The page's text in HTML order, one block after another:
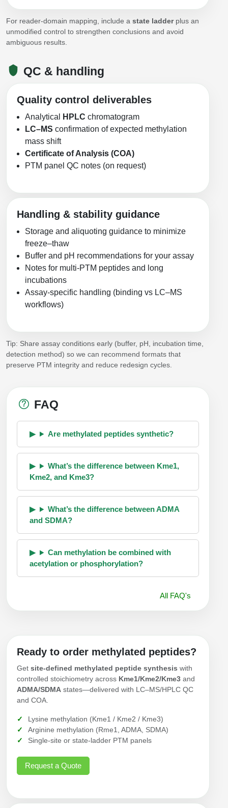
For reader-domain mapping, include a state ladderplus an
unmodified control to strengthen conclusions and avoid
ambiguous results.
QC & handling
Quality control deliverables
Analytical HPLC chromatogram
LC–MS confirmation of expected methylation
mass shift
Certificate of Analysis (COA)
PTM panel QC notes (on request)
Handling & stability guidance
Storage and aliquoting guidance to minimize
freeze–thaw
Buffer and pH recommendations for your assay
Notes for multi-PTM peptides and long
incubations
Assay-specific handling (binding vs LC–MS
workflows)
Tip: Share assay conditions early (buffer, pH, incubation time,
detection method) so we can recommend formats that
preserve PTM integrity and reduce redesign cycles.
FAQ
Are methylated peptides synthetic?
What’s the difference between Kme1,
Kme2, and Kme3?
What’s the difference between ADMA
and SDMA?
Can methylation be combined with
acetylation or phosphorylation?
All FAQ's
Ready to order methylated peptides?
Get site-defined methylated peptide synthesis with
controlled stoichiometry across Kme1/Kme2/Kme3 and
ADMA/SDMA states—delivered with LC–MS/HPLC QC
and COA.
Lysine methylation (Kme1 / Kme2 / Kme3)
Arginine methylation (Rme1, ADMA, SDMA)
Single-site or state-ladder PTM panels
Request a Quote